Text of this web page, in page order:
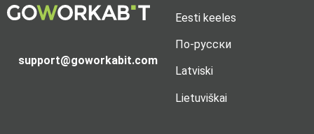
support@goworkabit.com
Eesti keeles
По-русски
Latviski
Lietuviškai